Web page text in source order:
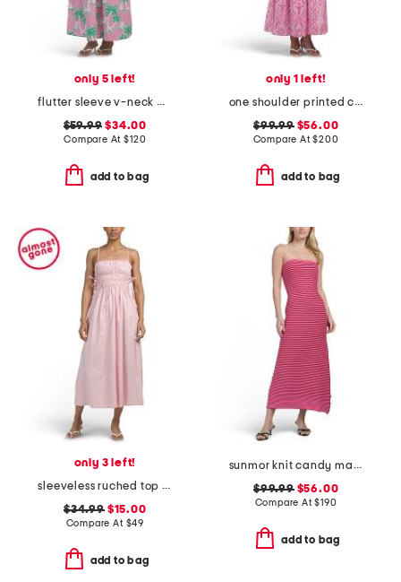
only 5 left!
flutter sleeve v-neck palm print midi dress
$59.99 $34.00
Compare At$120
add to bag
only 1 left!
one shoulder printed carla dress
$99.99$56.00
Compare At$200
add to bag
only 3 left!
sleeveless ruched top maxi dress
$34.99$15.00
Compare At $49
add to bag
sunmor knit candy maxi dress
$99.99$56.00
Compare At$190
add to bag